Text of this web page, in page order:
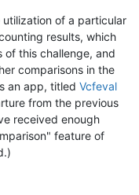
of a particular
results, which
of this challenge, and
comparisons in the
an app, titled Vcfeval
from the previous
received enough
feature of